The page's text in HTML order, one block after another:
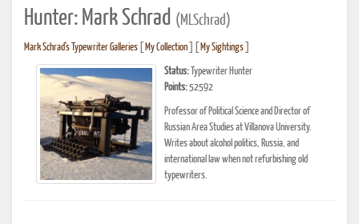
Hunter: Mark Schrad (MLSchrad)
Mark Schrad's Typewriter Galleries My Collection My Sightings
Status: Typewriter Hunter
Points:52592
Professor of Political Science and Director of
Russian Area Studies at Villanova University.
Writes about alcohol politics, Russia, and
international law when not refurbishing old
typewriters.